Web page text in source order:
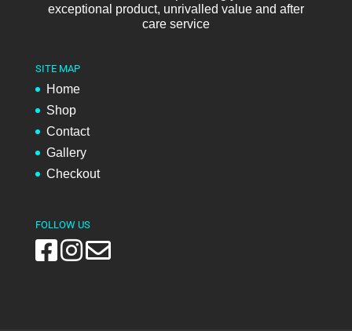
exceptional product, unrivalled value and after
care service
SITE MAP
Home
Shop
Contact
Gallery
Checkout
FOLLOW US